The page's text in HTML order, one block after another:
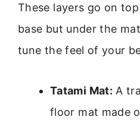
These layers go on
base but under the
tune the feel of your
Tatami Mat: A
floor mat made